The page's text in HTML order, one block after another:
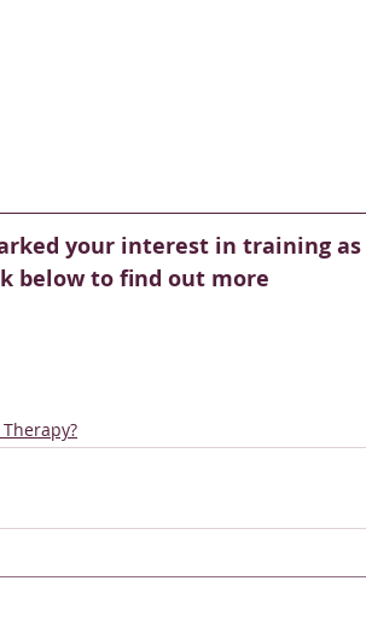
your interest in training
below to find out more